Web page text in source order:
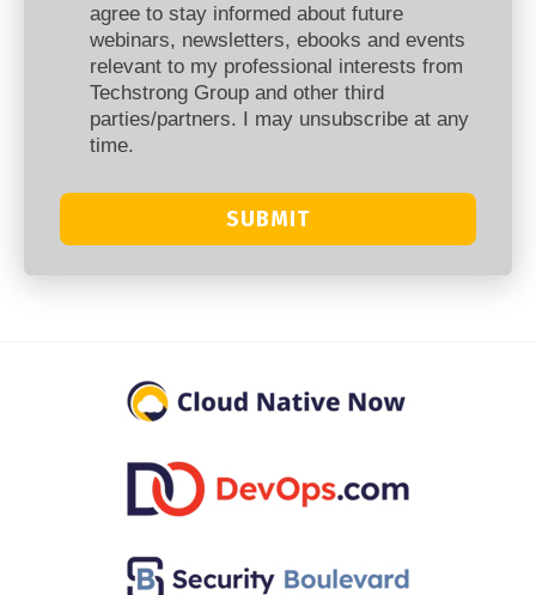
agree to stay informed about future
webinars, newsletters, ebooks and events
relevant to my professional interests from
Techstrong Group and other third
parties/partners. I may unsubscribe at any
time.